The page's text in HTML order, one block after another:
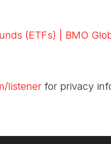
(ETFs) | BMO
listener for privacy